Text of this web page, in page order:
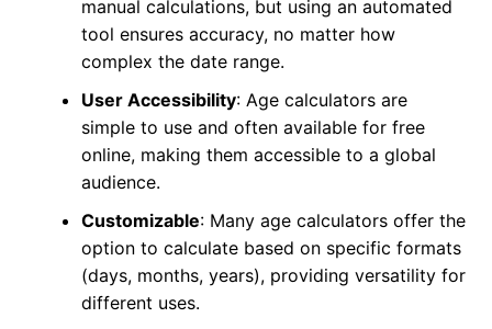
manual calculations, but using an automated
tool ensures accuracy, no matter how
complex the date range.
User Accessibility: Age calculators are
simple to use and often available for free
online, making them accessible to a global
audience.
Customizable: Many age calculators offer the
option to calculate based on specific formats
(days, months, years), providing versatility for
different uses.